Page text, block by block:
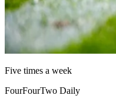
Five times a week
FourFourTwo Daily